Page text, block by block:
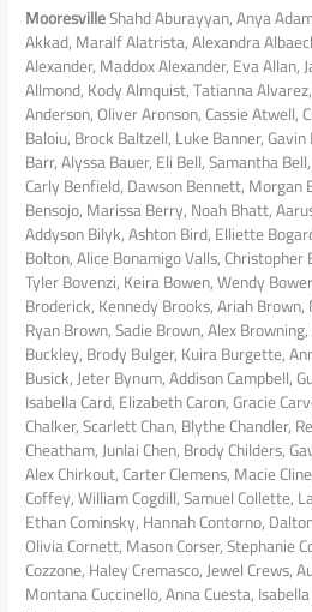
MooresvilleShahd Aburayyan, Anya
Akkad, Maralf Alatrista, Alexandra
Alexander, Maddox Alexander, Eva Allan,
Allmond, Kody Almquist, Tatianna
Anderson, Oliver Aronson, Cassie Atwell,
Baloiu, Brock Baltzell, Luke Banner,
Barr, Alyssa Bauer, Eli Bell, Samantha
Carly Benfield, Dawson Bennett, Morgan
Bensojo, Marissa Berry, Noah Bhatt,
Addyson Bilyk, Ashton Bird, Elliette
Bolton, Alice Bonamigo Valls,
Tyler Bovenzi, Keira Bowen, Wendy
Broderick, Kennedy Brooks, Ariah
Ryan Brown, Sadie Brown, Alex
Buckley, Brody Bulger, Kuira Burgette,
Busick, Jeter Bynum, Addison Campbell,
Isabella Card, Elizabeth Caron, Gracie
Chalker, Scarlett Chan, Blythe Chandler,
Cheatham, Junlai Chen, Brody Childers,
Alex Chirkout, Carter Clemens, Macie
Coffey, William Cogdill, Samuel Collette,
Ethan Cominsky, Hannah Contorno,
Olivia Cornett, Mason Corser, Stephanie
Cozzone, Haley Cremasco, Jewel Crews,
Montana Cuccinello, Anna Cuesta,